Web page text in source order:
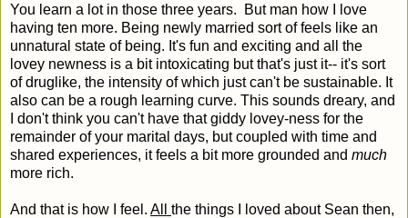
You learn a lot in those three years. But man how I love
having ten more. Being newly married sort of feels like an
unnatural state of being. It's fun and exciting and all the
lovey newness is a bit intoxicating but that's just it-- it's sort
of druglike, the intensity of which just can't be sustainable. It
also can be a rough learning curve. This sounds dreary, and
I don't think you can't have that giddy lovey-ness for the
remainder of your marital days, but coupled with time and
shared experiences, it feels a bit more grounded and much
more rich.
And that is how I feel. All the things I loved about Sean then,